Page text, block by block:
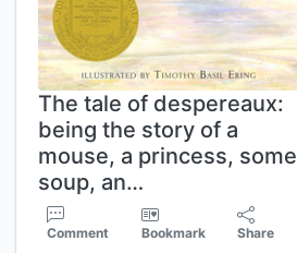
The tale of despereaux:
being the story of a
mouse, a princess, some
soup, an…
Comment Bookmark Share